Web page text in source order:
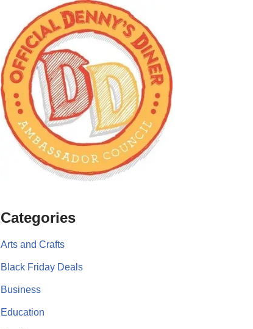
Categories
Arts and Crafts
Black Friday Deals
Business
Education